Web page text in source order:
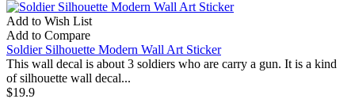
Add to Wish List
Add to Compare
Soldier Silhouette Modern Wall Art Sticker
This wall decal is about 3 soldiers who are carry a gun. It is a kind
of silhouette wall decal...
$19.9